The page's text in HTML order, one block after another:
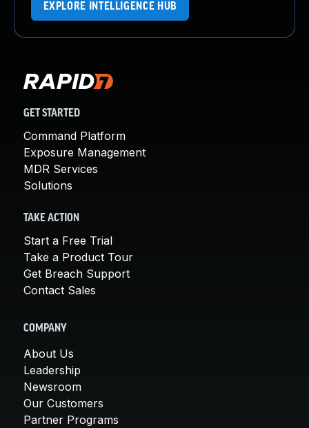
EXPLORE INTELLIGENCE HUB
GET STARTED
Command Platform
Exposure Management
MDR Services
Solutions
TAKE ACTION
Start a Free Trial
Take a Product Tour
Get Breach Support
Contact Sales
COMPANY
About Us
Leadership
Newsroom
Our Customers
Partner Programs